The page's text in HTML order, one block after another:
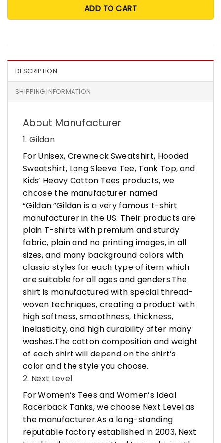
ADD TO CART
DESCRIPTION
SHIPPING INFORMATION
About Manufacturer
1. Gildan
For Unisex, Crewneck Sweatshirt, Hooded
Sweatshirt, Long Sleeve Tee, Tank Top, and
Kids’ Heavy Cotton Tees products, we
choose the manufacturer named
“Gildan.”Gildan is a very famous t-shirt
manufacturer in the US. Their products are
plain T-shirts with premium and sturdy
fabric, plain and no printing images, in all
sizes, and many background colors with
classic styles for each type of item which
are suitable for all ages and genders.The
shirt is manufactured with special thread-
woven techniques, creating a product with
high softness, smoothness, thickness,
inelasticity, and high durability after many
washes.The cotton composition and weight
of each shirt will depend on the shirt’s
color and the style you choose.
2. Next Level
For Women’s Tees and Women’s Ideal
Racerback Tanks, we choose Next Level as
the manufacturer.As a long-standing
reputable factory established in 2003, Next